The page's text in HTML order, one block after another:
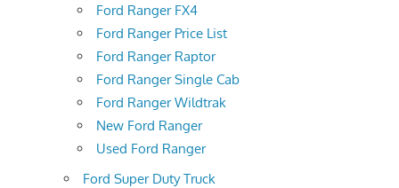
Ford Ranger FX4
Ford Ranger Price List
Ford Ranger Raptor
Ford Ranger Single Cab
Ford Ranger Wildtrak
New Ford Ranger
Used Ford Ranger
Ford Super Duty Truck